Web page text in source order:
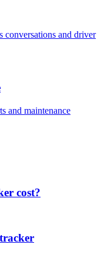
conversations and driver
and maintenance
cost?